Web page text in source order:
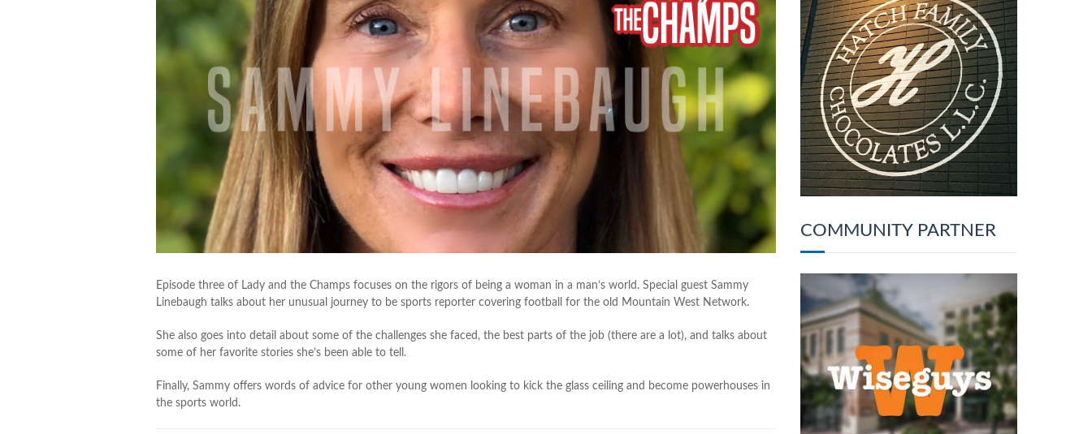
Episode three of Lady and the Champs focuses on the rigors of being a woman in a man’s world. Special guest Sammy
Linebaugh talks about her unusual journey to be sports reporter covering football for the old Mountain West Network.
She also goes into detail about some of the challenges she faced, the best parts of the job (there are a lot), and talks about
some of her favorite stories she’s been able to tell.
Finally, Sammy offers words of advice for other young women looking to kick the glass ceiling and become powerhouses in
the sports world.
COMMUNITY PARTNER